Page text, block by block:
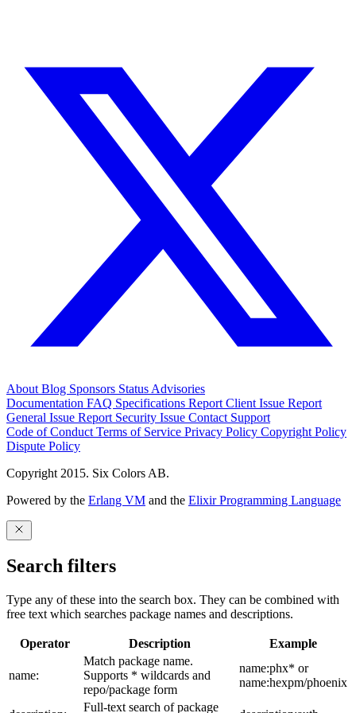
About Blog Sponsors Status Advisories
Documentation FAQ Specifications Report Client Issue Report
General Issue Report Security Issue Contact Support
Code of Conduct Terms of Service Privacy Policy Copyright Policy
Dispute Policy
Copyright 2015. Six Colors AB.
Powered by the Erlang VM and the Elixir Programming Language
Search filters
Type any of these into the search box. They can be combined with
free text which searches package names and descriptions.
Operator Description Example
name:
Match package name.
Supports * wildcards and
repo/package form
name:phx* or
name:hexpm/phoenix
Full-text search of package